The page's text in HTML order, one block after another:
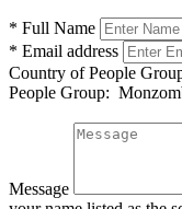
* Full Name
* Email address
Country of People
People Group:
Message